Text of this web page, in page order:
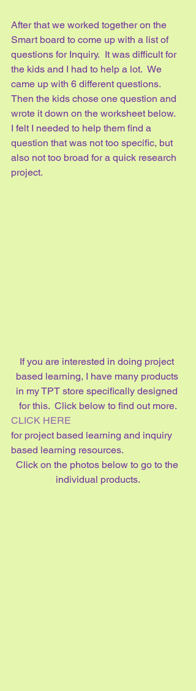
After that we worked together on the
Smart board to come up with a list of
questions for Inquiry.  It was difficult for
the kids and I had to help a lot.  We
came up with 6 different questions.
Then the kids chose one question and
wrote it down on the worksheet below.
I felt I needed to help them find a
question that was not too specific, but
also not too broad for a quick research
project.
If you are interested in doing project
based learning, I have many products
in my TPT store specifically designed
for this.  Click below to find out more.
CLICK HERE
for project based learning and inquiry
based learning resources.
Click on the photos below to go to the
individual products.